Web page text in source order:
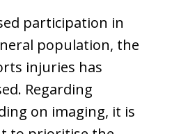
participation in
population, the
injuries has
Regarding
on imaging, it is